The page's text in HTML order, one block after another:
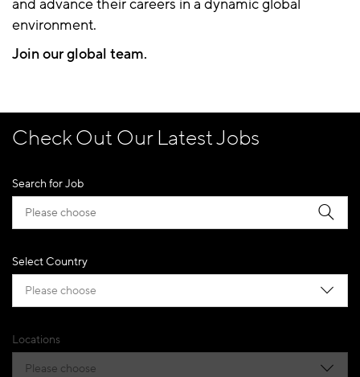
and advance their careers in a dynamic global
environment.
Join our global team.
Check Out Our Latest Jobs
Search for Job
Select Country
Please choose
Locations
Please choose